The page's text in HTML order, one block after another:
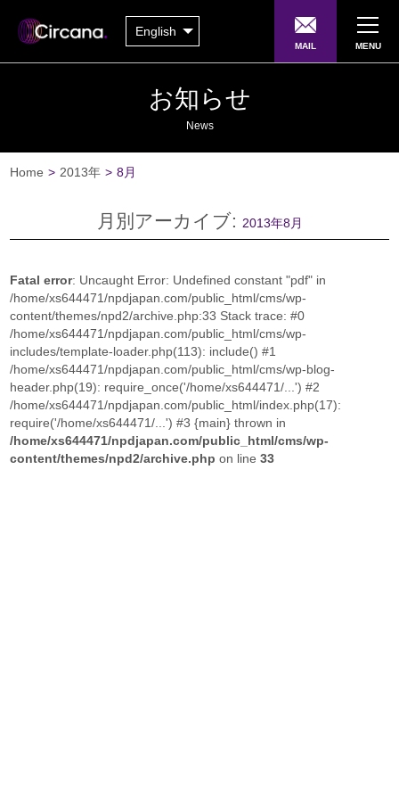
English
MAIL MENU
お知らせ
News
Home > 2013年 > 8月
月別アーカイブ: 2013年8月
Fatal error: Uncaught Error: Undefined constant "pdf" in
/home/xs644471/npdjapan.com/public_html/cms/wp-
content/themes/npd2/archive.php:33 Stack trace: #0
/home/xs644471/npdjapan.com/public_html/cms/wp-
includes/template-loader.php(113): include() #1
/home/xs644471/npdjapan.com/public_html/cms/wp-blog-
header.php(19): require_once('/home/xs644471/...') #2
/home/xs644471/npdjapan.com/public_html/index.php(17):
require('/home/xs644471/...') #3 {main} thrown in
/home/xs644471/npdjapan.com/public_html/cms/wp-
content/themes/npd2/archive.php on line33